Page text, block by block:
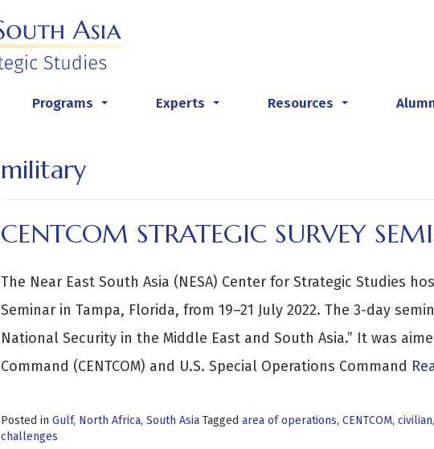
Programs Experts Resources
military
CENTCOM STRATEGIC SURVEY
The Near East South Asia (NESA) Center for Strategic Studies
Seminar in Tampa, Florida, from 19–21 July 2022. The 3-day
National Security in the Middle East and South Asia.” It was
Command (CENTCOM) and U.S. Special Operations Command
Posted in Gulf, North Africa, South Asia Tagged area of operations, CENTCOM, civilian,
challenges